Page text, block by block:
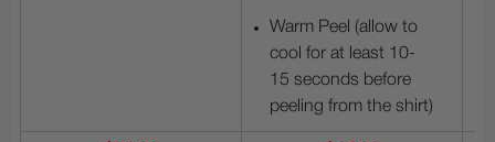
Warm Peel (allow to
cool for at least 10-
15 seconds before
peeling from the shirt)